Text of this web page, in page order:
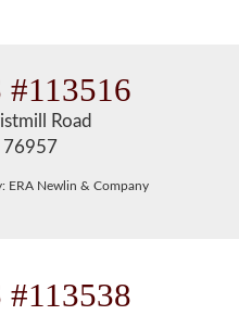
Road
76957
ERA Newlin & Company